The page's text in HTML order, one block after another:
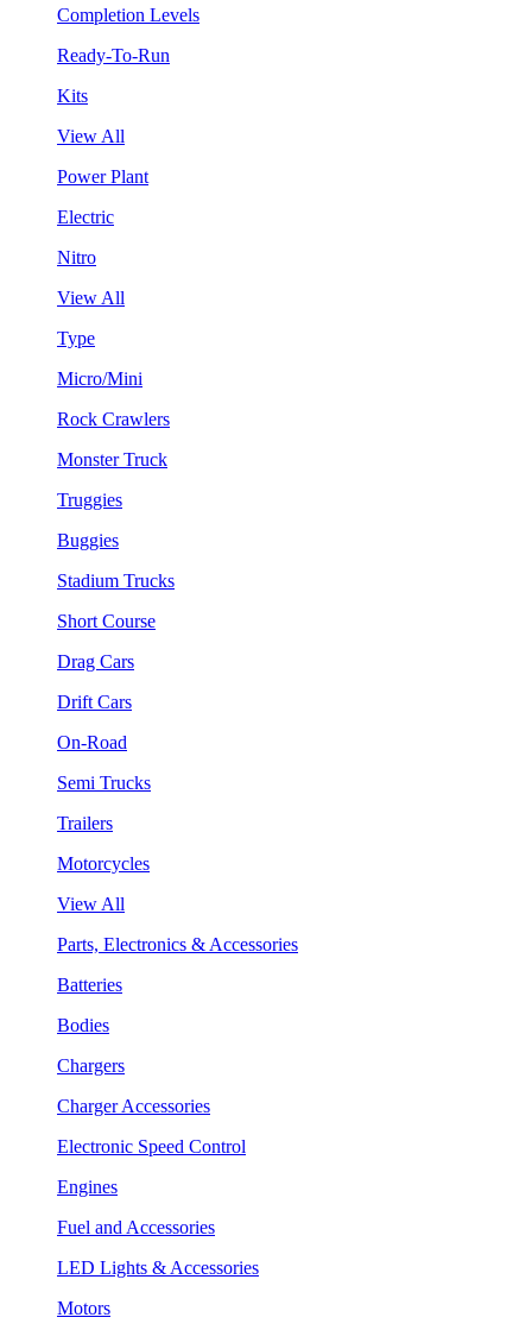
Completion Levels
Ready-To-Run
Kits
View All
Power Plant
Electric
Nitro
View All
Type
Micro/Mini
Rock Crawlers
Monster Truck
Truggies
Buggies
Stadium Trucks
Short Course
Drag Cars
Drift Cars
On-Road
Semi Trucks
Trailers
Motorcycles
View All
Parts, Electronics & Accessories
Batteries
Bodies
Chargers
Charger Accessories
Electronic Speed Control
Engines
Fuel and Accessories
LED Lights & Accessories
Motors